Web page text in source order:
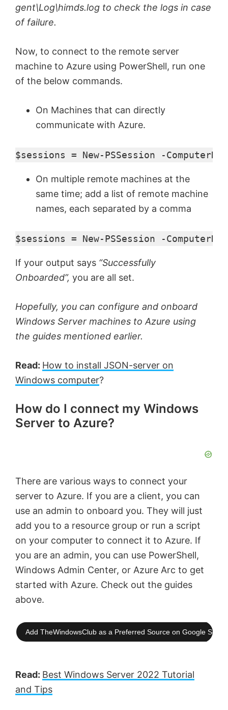
gent\Log\himds.log to check the logs in case
of failure.
Now, to connect to the remote server
machine to Azure using PowerShell, run one
of the below commands.
On Machines that can directly
communicate with Azure.
$sessions = New-PSSession -
On multiple remote machines at the
same time; add a list of remote machine
names, each separated by a comma
$sessions = New-PSSession -
If your output says “Successfully
Onboarded”, you are all set.
Hopefully, you can configure and onboard
Windows Server machines to Azure using
the guides mentioned earlier.
Read: How to install JSON-server on
Windows computer?
How do I connect my Windows
Server to Azure?
There are various ways to connect your
server to Azure. If you are a client, you can
use an admin to onboard you. They will just
add you to a resource group or run a script
on your computer to connect it to Azure. If
you are an admin, you can use PowerShell,
Windows Admin Center, or Azure Arc to get
started with Azure. Check out the guides
above.
Add TheWindowsClub as a Preferred Source on Google
Read: Best Windows Server 2022 Tutorial
and Tips